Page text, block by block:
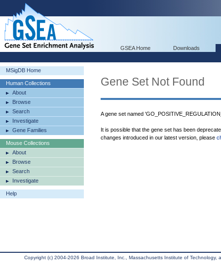
GSEA Home Downloads
MSigDB Home
Human Collections
About
Browse
Search
Investigate
Gene Families
Mouse Collections
About
Browse
Search
Investigate
Help
Gene Set Not Found
A gene set named
It is possible that the gene set has been
changes introduced in our latest version, please
Copyright (c) 2004-2026 Broad Institute, Inc., Massachusetts Institute of Technology,